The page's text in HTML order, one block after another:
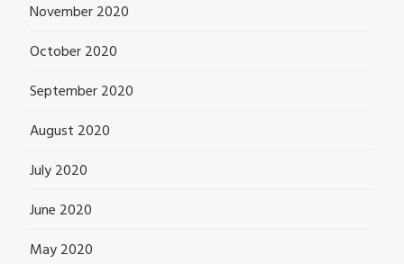
November 2020
October 2020
September 2020
August 2020
July 2020
June 2020
May 2020